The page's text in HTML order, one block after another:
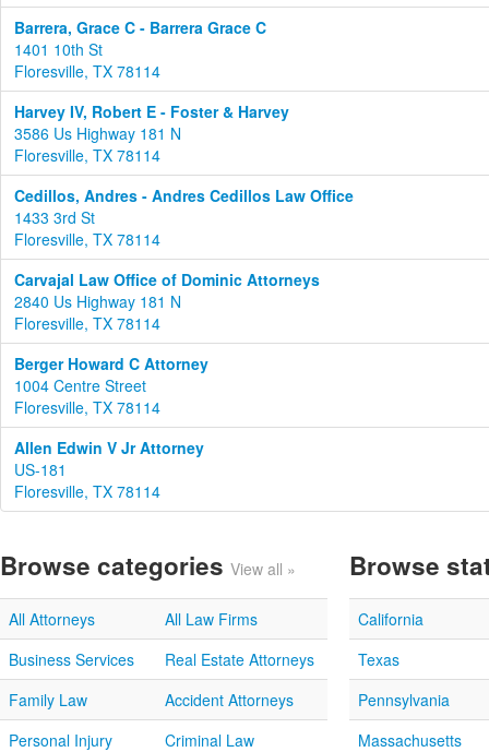
Barrera, Grace C - Barrera Grace C
1401 10th St
Floresville, TX 78114
Harvey IV, Robert E - Foster & Harvey
3586 Us Highway 181 N
Floresville, TX 78114
Cedillos, Andres - Andres Cedillos Law Office
1433 3rd St
Floresville, TX 78114
Carvajal Law Office of Dominic Attorneys
2840 Us Highway 181 N
Floresville, TX 78114
Berger Howard C Attorney
1004 Centre Street
Floresville, TX 78114
Allen Edwin V Jr Attorney
US-181
Floresville, TX 78114
Browse categories View all »
All Attorneys
All Law Firms
Business Services
Real Estate Attorneys
Family Law
Accident Attorneys
Personal Injury
Criminal Law
Browse
California
Texas
Pennsylvania
Massachusetts